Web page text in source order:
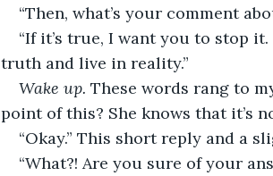
“Then, what’s your comment
“If it’s true, I want you to stop
truth and live in reality.”
Wake up. These words rang to
point of this? She knows that it’s
“Okay.” This short reply and a
“What?! Are you sure of your